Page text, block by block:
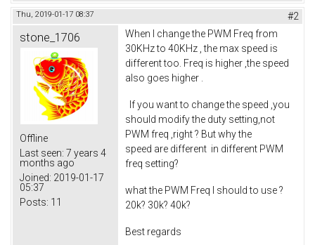
Thu, 2019-01-17 08:37 #2
stone_1706
Offline
Last seen: 7 years 4
months ago
Joined: 2019-01-17
05:37
Posts: 11
When I change the PWM Freq from
30KHz to 40KHz , the max speed is
different too. Freq is higher ,the speed
also goes higher .
If you want to change the speed ,you
should modify the duty setting,not
PWM freq ,right ? But why the
speed are different in different PWM
freq setting?
what the PWM Freq I should to use ?
20k? 30k? 40k?
Best regards